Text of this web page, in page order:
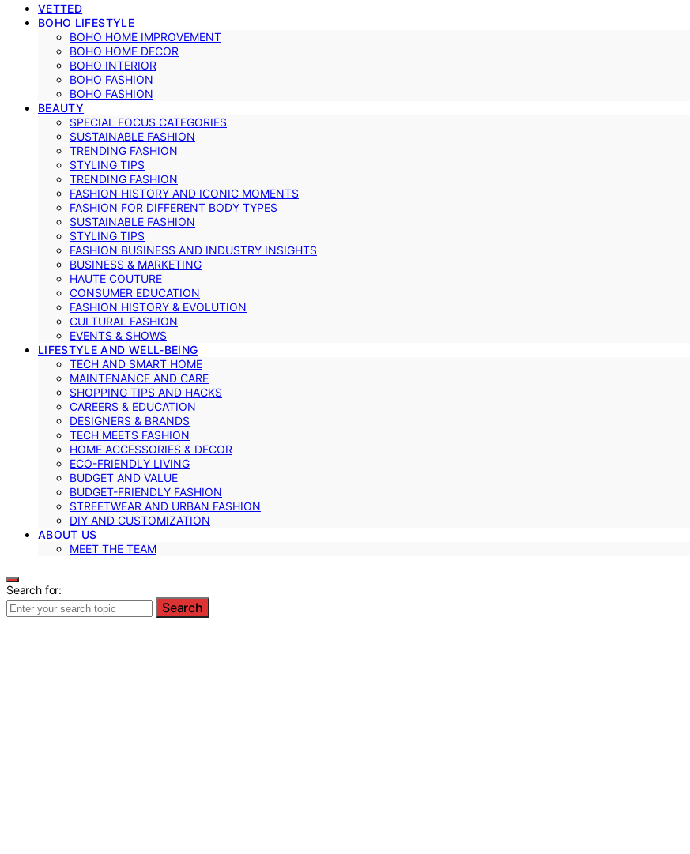
VETTED
BOHO LIFESTYLE
BOHO HOME IMPROVEMENT
BOHO HOME DECOR
BOHO INTERIOR
BOHO FASHION
BOHO FASHION
BEAUTY
SPECIAL FOCUS CATEGORIES
SUSTAINABLE FASHION
TRENDING FASHION
STYLING TIPS
TRENDING FASHION
FASHION HISTORY AND ICONIC MOMENTS
FASHION FOR DIFFERENT BODY TYPES
SUSTAINABLE FASHION
STYLING TIPS
FASHION BUSINESS AND INDUSTRY INSIGHTS
BUSINESS & MARKETING
HAUTE COUTURE
CONSUMER EDUCATION
FASHION HISTORY & EVOLUTION
CULTURAL FASHION
EVENTS & SHOWS
LIFESTYLE AND WELL-BEING
TECH AND SMART HOME
MAINTENANCE AND CARE
SHOPPING TIPS AND HACKS
CAREERS & EDUCATION
DESIGNERS & BRANDS
TECH MEETS FASHION
HOME ACCESSORIES & DECOR
ECO-FRIENDLY LIVING
BUDGET AND VALUE
BUDGET-FRIENDLY FASHION
STREETWEAR AND URBAN FASHION
DIY AND CUSTOMIZATION
ABOUT US
MEET THE TEAM
Search for:
Search